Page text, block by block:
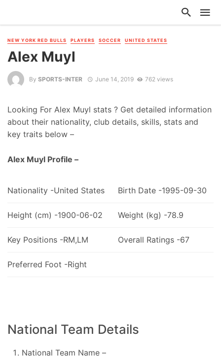
NEW YORK RED BULLS PLAYERS SOCCER UNITED STATES
Alex Muyl
By SPORTS-INTER June 14, 2019 762 views
Looking For Alex Muyl stats ? Get detailed information
about their nationality, club details, skills, stats and
key traits below –
Alex Muyl Profile –
Nationality -United States Birth Date -1995-09-30
Height (cm) -1900-06-02 Weight (kg) -78.9
Key Positions -RM,LM Overall Ratings -67
Preferred Foot -Right
National Team Details
National Team Name –